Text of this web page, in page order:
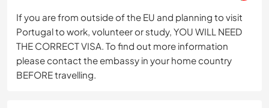
If you are from outside of the EU and planning to visit
Portugal to work, volunteer or study, YOU WILL NEED
THE CORRECT VISA. To find out more information
please contact the embassy in your home country
BEFORE travelling.